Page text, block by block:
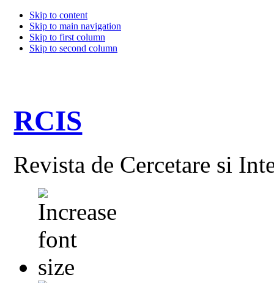
Skip to content
Skip to main navigation
Skip to first column
Skip to second column
RCIS
Revista de Cercetare si